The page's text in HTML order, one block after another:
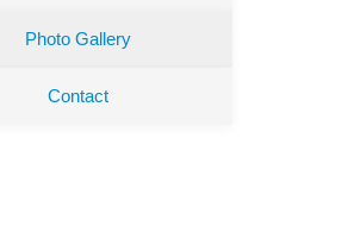
Photo Gallery
Contact